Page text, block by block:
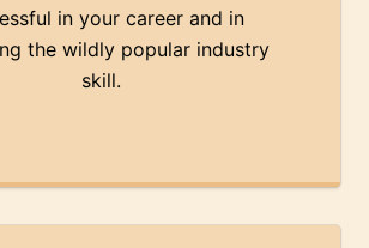
in your career and in
the wildly popular industry
skill.